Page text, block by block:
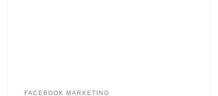
FACEBOOK MARKETING